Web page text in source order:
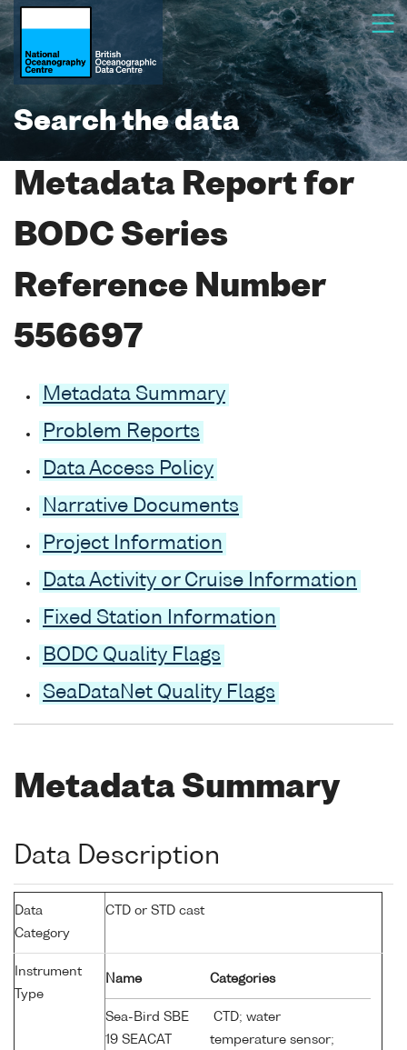
Search the data
Metadata Report for
BODC Series
Reference Number
556697
Metadata Summary
Problem Reports
Data Access Policy
Narrative Documents
Project Information
Data Activity or Cruise Information
Fixed Station Information
BODC Quality Flags
SeaDataNet Quality Flags
Metadata Summary
Data Description
Data
Category
CTD or STD cast
Instrument
Type
Name Categories
Sea-Bird SBE
19 SEACAT
CTD; water
temperature sensor;